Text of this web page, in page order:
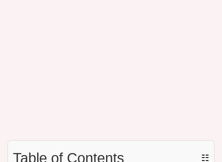
Table of Contents ☷